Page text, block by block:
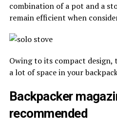
combination of a pot and a
remain efficient when
Owing to its compact design,
a lot of space in your
Backpacker
recommended